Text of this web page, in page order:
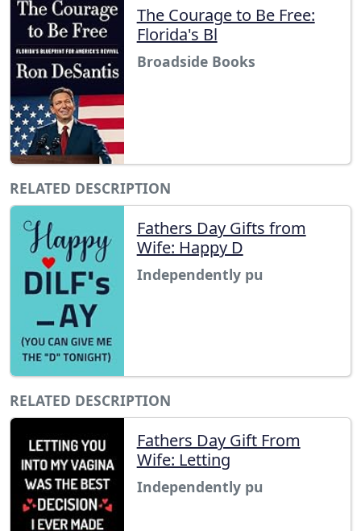
The Courage to Be Free:
Florida's Bl
Broadside Books
RELATED DESCRIPTION
Fathers Day Gifts from
Wife: Happy D
Independently pu
RELATED DESCRIPTION
Fathers Day Gift From
Wife: Letting
Independently pu